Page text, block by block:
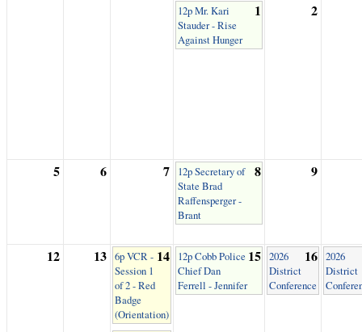
1
12p Mr. Kari
Stauder - Rise
Against Hunger
2
5 6 7 8
12p Secretary of
State Brad
Raffensperger -
Brant
9
12 13 14
6p VCR -
Session 1
of 2 - Red
Badge
(Orientation)
15
12p Cobb Police
Chief Dan
Ferrell - Jennifer
16
2026
District
Conference
2026
District